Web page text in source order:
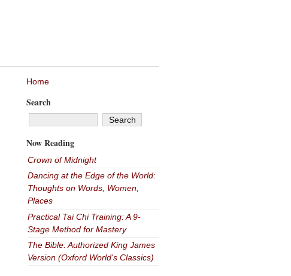
Home
Search
Now Reading
Crown of Midnight
Dancing at the Edge of the World:
Thoughts on Words, Women,
Places
Practical Tai Chi Training: A 9-
Stage Method for Mastery
The Bible: Authorized King James
Version (Oxford World's Classics)